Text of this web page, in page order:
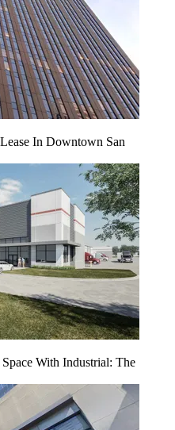
In Downtown San
With Industrial: The